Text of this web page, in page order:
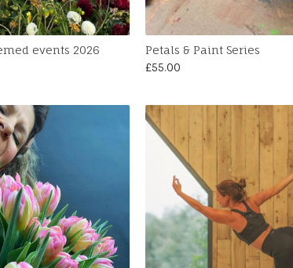
events 2026 Petals & Paint Series
£55.00